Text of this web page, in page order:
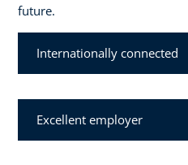
future.
Internationally connected
Excellent employer